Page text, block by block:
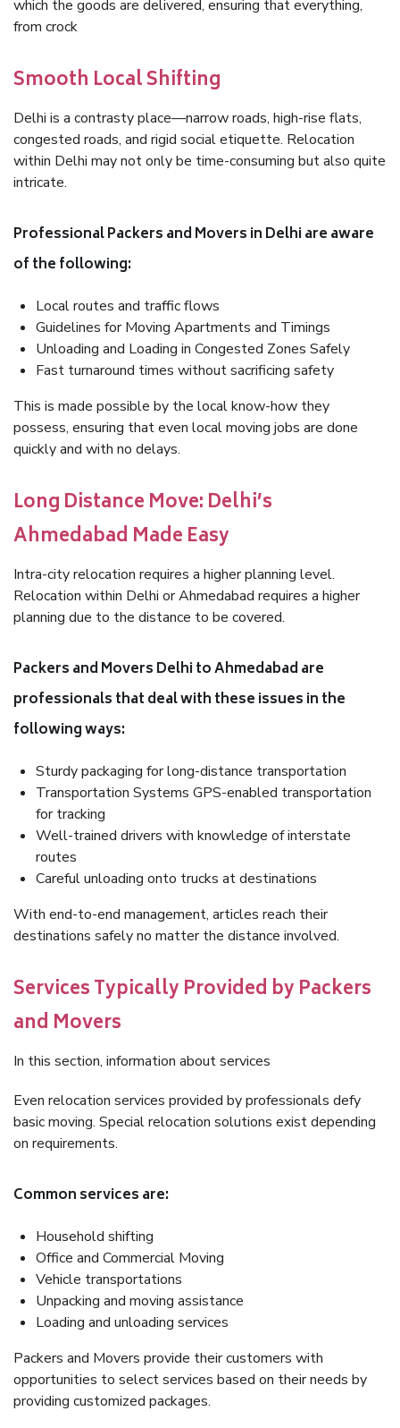
which the goods are delivered, ensuring that everything,
from crock
Smooth Local Shifting
Delhi is a contrasty place—narrow roads, high-rise flats,
congested roads, and rigid social etiquette. Relocation
within Delhi may not only be time-consuming but also quite
intricate.
Professional Packers and Movers in Delhi are aware
of the following:
Local routes and traffic flows
Guidelines for Moving Apartments and Timings
Unloading and Loading in Congested Zones Safely
Fast turnaround times without sacrificing safety
This is made possible by the local know-how they
possess, ensuring that even local moving jobs are done
quickly and with no delays.
Long Distance Move: Delhi’s
Ahmedabad Made Easy
Intra-city relocation requires a higher planning level.
Relocation within Delhi or Ahmedabad requires a higher
planning due to the distance to be covered.
Packers and Movers Delhi to Ahmedabad are
professionals that deal with these issues in the
following ways:
Sturdy packaging for long-distance transportation
Transportation Systems GPS-enabled transportation
for tracking
Well-trained drivers with knowledge of interstate
routes
Careful unloading onto trucks at destinations
With end-to-end management, articles reach their
destinations safely no matter the distance involved.
Services Typically Provided by Packers
and Movers
In this section, information about services
Even relocation services provided by professionals defy
basic moving. Special relocation solutions exist depending
on requirements.
Common services are:
Household shifting
Office and Commercial Moving
Vehicle transportations
Unpacking and moving assistance
Loading and unloading services
Packers and Movers provide their customers with
opportunities to select services based on their needs by
providing customized packages.